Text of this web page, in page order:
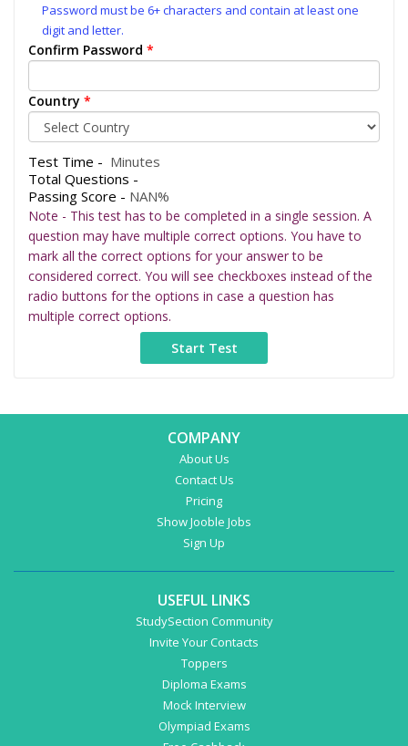
Password must be 6+ characters and contain at least one
digit and letter.
Confirm Password *
Country *
Test Time - Minutes
Total Questions -
Passing Score - NAN%
Note - This test has to be completed in a single session. A
question may have multiple correct options. You have to
mark all the correct options for your answer to be
considered correct. You will see checkboxes instead of the
radio buttons for the options in case a question has
multiple correct options.
COMPANY
About Us
Contact Us
Pricing
Show Jooble Jobs
Sign Up
USEFUL LINKS
StudySection Community
Invite Your Contacts
Toppers
Diploma Exams
Mock Interview
Olympiad Exams